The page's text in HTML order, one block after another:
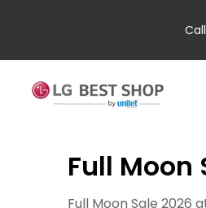
Full Moon
Full Moon Sale 2026